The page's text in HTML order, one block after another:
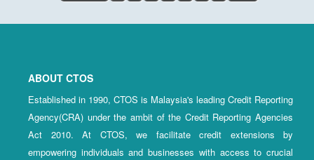
ABOUT CTOS
Established in 1990, CTOS is Malaysia's leading Credit Reporting
Agency(CRA) under the ambit of the Credit Reporting Agencies
Act 2010. At CTOS, we facilitate credit extensions by
empowering individuals and businesses with access to crucial